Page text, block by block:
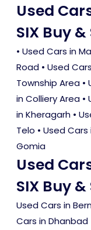
Used
SIX Buy &
• Used Cars in
Road • Used
Township Area •
in Colliery Area •
in Kheragarh •
Telo • Used
Gomia
Used
SIX Buy &
Used Cars in
Cars in Dhanbad